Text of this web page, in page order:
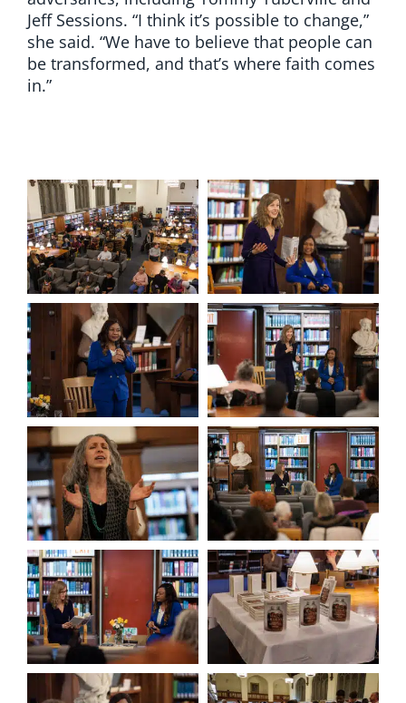
Jeff Sessions. “I think it’s possible to change,”
she said. “We have to believe that people can
be transformed, and that’s where faith comes
in.”